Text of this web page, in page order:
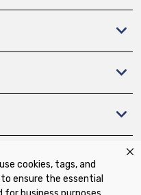
cookies, tags, and
ensure the essential
App